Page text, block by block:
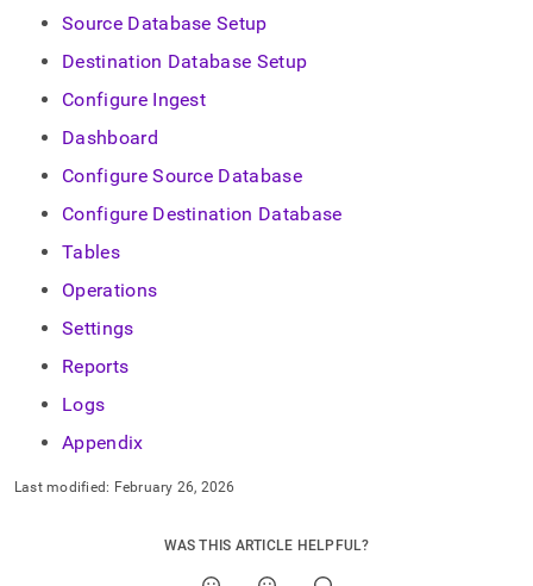
Source Database Setup
Destination Database Setup
Configure Ingest
Dashboard
Configure Source Database
Configure Destination Database
Tables
Operations
Settings
Reports
Logs
Appendix
Last modified: February 26, 2026
WAS THIS ARTICLE HELPFUL?